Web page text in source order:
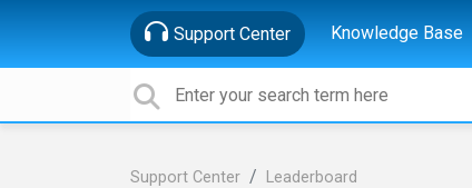
Support Center Knowledge Base
Support Center Leaderboard